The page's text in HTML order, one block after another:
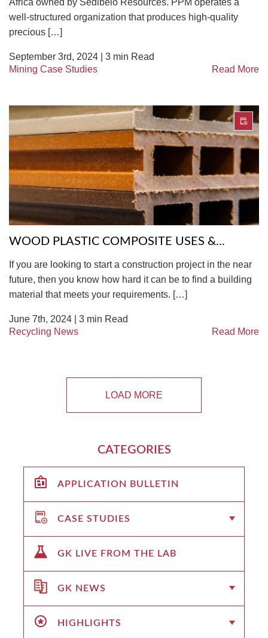
Africa owned by Sedibelo Resources. PPM operates a
well-structured organization that produces high-quality
precious […]
September 3rd, 2024 | 3 min Read
Mining Case Studies
Read More
WOOD PLASTIC COMPOSITE USES &...
If you are looking to start a construction project in the near
future, then you know how hard it can be to find a building
material that meets your requirements. […]
June 7th, 2024 | 3 min Read
Recycling News
Read More
LOAD MORE
CATEGORIES
APPLICATION BULLETIN
CASE STUDIES
GK LIVE FROM THE LAB
GK NEWS
HIGHLIGHTS